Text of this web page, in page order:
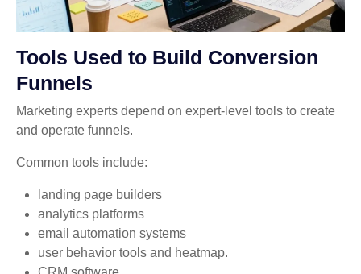
Tools Used to Build Conversion
Funnels
Marketing experts depend on expert-level tools to create
and operate funnels.
Common tools include:
landing page builders
analytics platforms
email automation systems
user behavior tools and heatmap.